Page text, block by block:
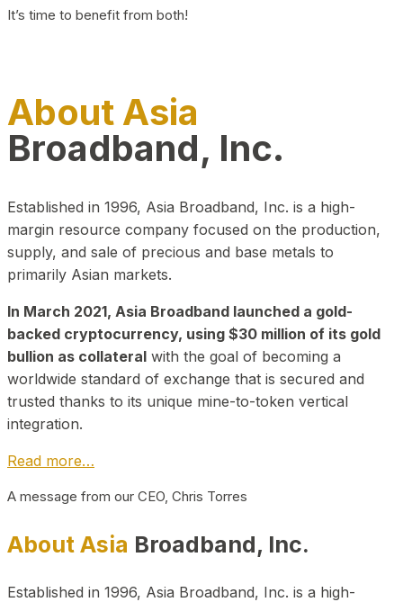
It’s time to benefit from both!
About Asia
Broadband, Inc.
Established in 1996, Asia Broadband, Inc. is a high-
margin resource company focused on the production,
supply, and sale of precious and base metals to
primarily Asian markets.
In March 2021, Asia Broadband launched a gold-
backed cryptocurrency, using $30 million of its gold
bullion as collateral with the goal of becoming a
worldwide standard of exchange that is secured and
trusted thanks to its unique mine-to-token vertical
integration.
Read more…
A message from our CEO, Chris Torres
About Asia Broadband, Inc.
Established in 1996, Asia Broadband, Inc. is a high-